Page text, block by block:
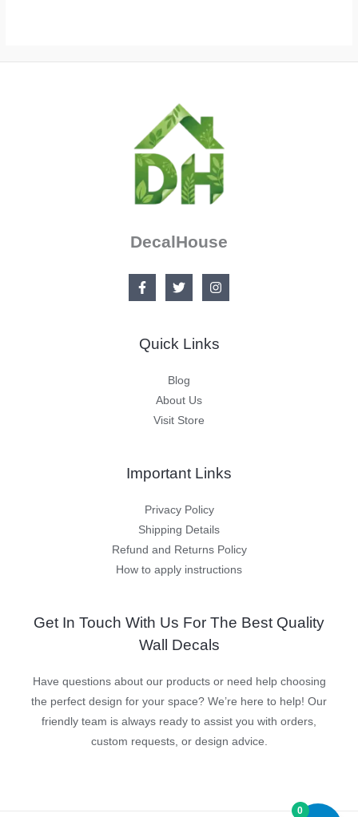
DecalHouse
Quick Links
Blog
About Us
Visit Store
Important Links
Privacy Policy
Shipping Details
Refund and Returns Policy
How to apply instructions
Get In Touch With Us For The Best Quality
Wall Decals
Have questions about our products or need help choosing
the perfect design for your space? We’re here to help! Our
friendly team is always ready to assist you with orders,
custom requests, or design advice.
0